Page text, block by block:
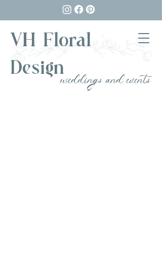
VH Floral
Designweddings and events